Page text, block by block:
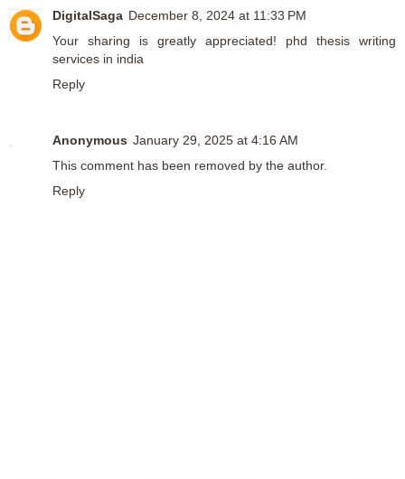
DigitalSaga December 8, 2024 at 11:33 PM
Your sharing is greatly appreciated! phd thesis writing
services in india
Reply
Anonymous January 29, 2025 at 4:16 AM
This comment has been removed by the author.
Reply